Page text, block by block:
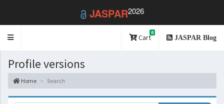
JASPAR2026
Toggle
Cart
0
JASPAR Blog
Profile versions
Home Search